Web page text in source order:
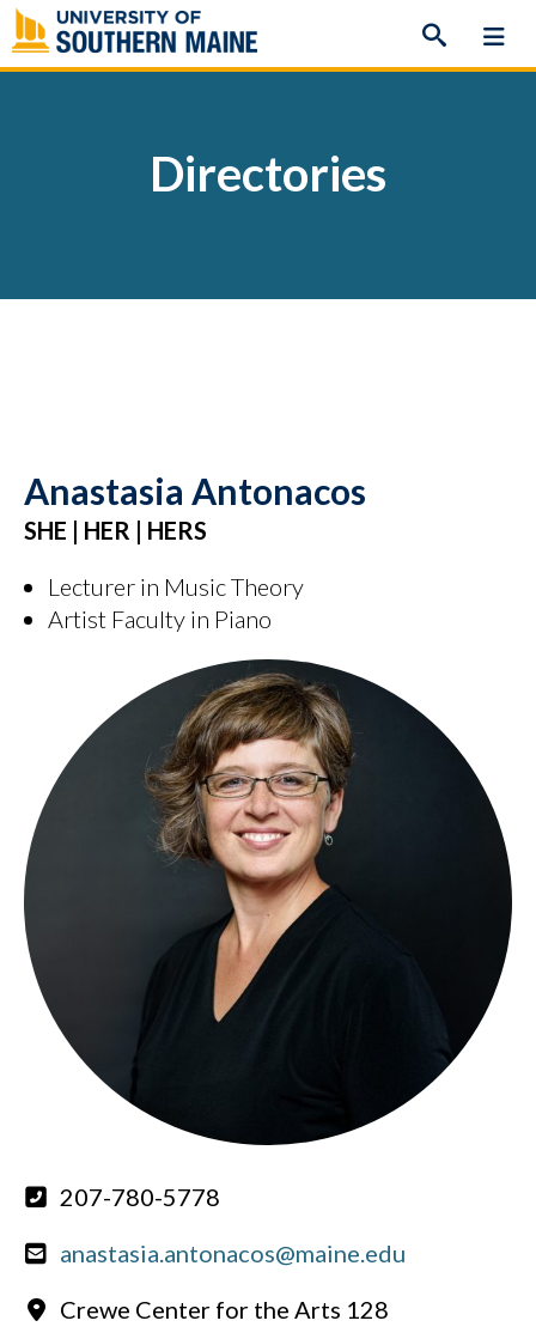
Skip
to
content
Directories
Anastasia Antonacos
SHE | HER | HERS
Lecturer in Music Theory
Artist Faculty in Piano
207-780-5778
anastasia.antonacos@maine.edu
Crewe Center for the Arts 128